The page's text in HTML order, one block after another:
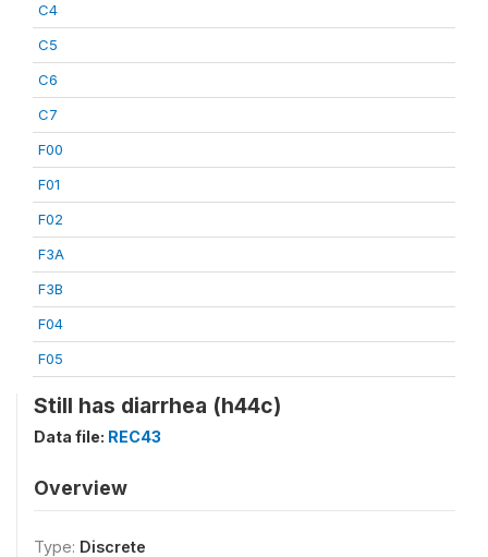
C4
C5
C6
C7
F00
F01
F02
F3A
F3B
F04
F05
Still has diarrhea (h44c)
Data file: REC43
Overview
Type: Discrete